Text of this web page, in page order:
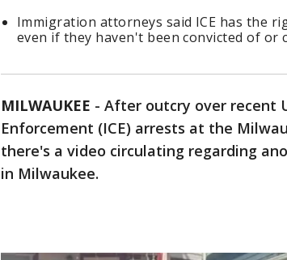
Immigration attorneys said ICE has the
even if they haven't been convicted of or
MILWAUKEE - After outcry over recent
Enforcement (ICE) arrests at the
there's a video circulating regarding
in Milwaukee.